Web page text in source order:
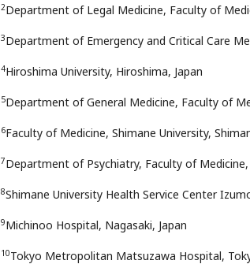
2Department of Legal Medicine, Faculty of
3Department of Emergency and Critical Care
4Hiroshima University, Hiroshima, Japan
5Department of General Medicine, Faculty of
6Faculty of Medicine, Shimane University,
7Department of Psychiatry, Faculty of Medicine,
8Shimane University Health Service Center
9Michinoo Hospital, Nagasaki, Japan
10Tokyo Metropolitan Matsuzawa Hospital,